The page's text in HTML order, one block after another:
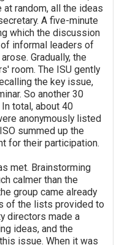
random, all the ideas
A five-minute
which the discussion
informal leaders of
Gradually, the
room. The ISU gently
the key issue,
So another 30
total, about 40
anonymously listed
summed up the
for their participation.
met. Brainstorming
calmer than the
group came already
of the lists provided to
directors made a
ideas, and the
issue. When it was